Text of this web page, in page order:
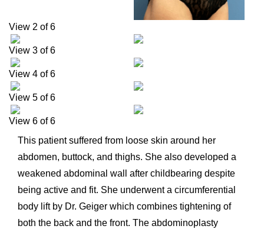
View 2 of 6
View 3 of 6
View 4 of 6
View 5 of 6
View 6 of 6
This patient suffered from loose skin around her
abdomen, buttock, and thighs. She also developed a
weakened abdominal wall after childbearing despite
being active and fit. She underwent a circumferential
body lift by Dr. Geiger which combines tightening of
both the back and the front. The abdominoplasty